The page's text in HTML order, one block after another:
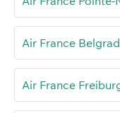
Air France
Air France